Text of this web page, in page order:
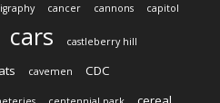
cancer cannons capitol
cars castleberry hill
cavemen CDC